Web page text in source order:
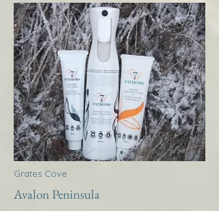
Grates Cove
Avalon Peninsula